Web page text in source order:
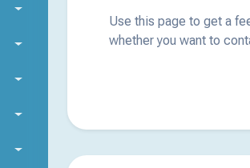
Use this page to get a
whether you want to